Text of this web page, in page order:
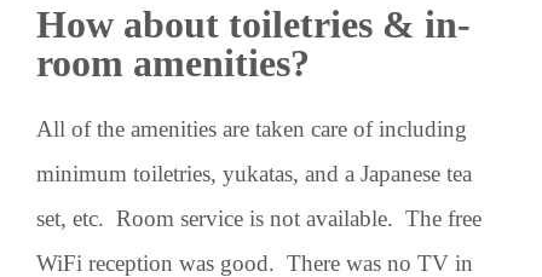
How about toiletries & in-
room amenities?
All of the amenities are taken care of including
minimum toiletries, yukatas, and a Japanese tea
set, etc. Room service is not available. The free
WiFi reception was good. There was no TV in